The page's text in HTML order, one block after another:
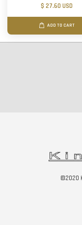
$ 27.60 USD
ADD TO CART
©2020